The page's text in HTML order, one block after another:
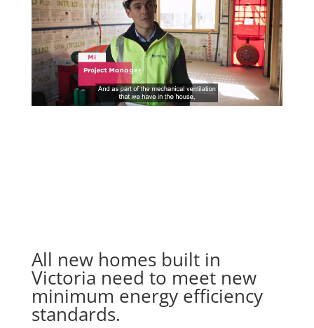
All new homes built in
Victoria need to meet new
minimum energy efficiency
standards.